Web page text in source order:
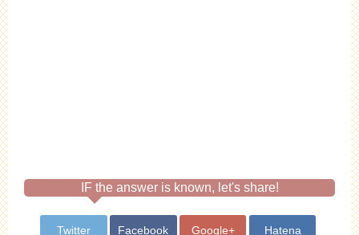
IF the answer is known, let's share!
Twitter Facebook Google+ Hatena